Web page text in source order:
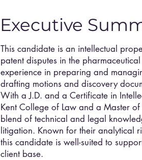
Executive
This candidate is an intellectual
patent disputes in the
experience in preparing and
drafting motions and discovery
With a J.D. and a Certificate in
Kent College of Law and a Master
blend of technical and legal
litigation. Known for their analytical
this candidate is well-suited to
client base.